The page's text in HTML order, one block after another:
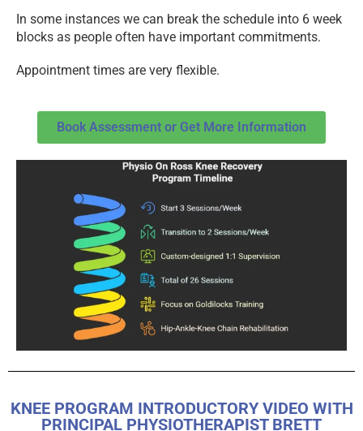
In some instances we can break the schedule into 6 week
blocks as people often have important commitments.
Appointment times are very flexible.
Book Assessment or Get More Information
KNEE PROGRAM INTRODUCTORY VIDEO WITH
PRINCIPAL PHYSIOTHERAPIST BRETT